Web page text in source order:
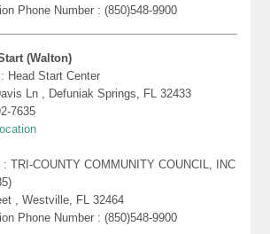
Phone Number : (850)548-9900
(Walton)
Head Start Center
Ln , Defuniak Springs, FL 32433
7635
: TRI-COUNTY COMMUNITY COUNCIL, INC
, Westville, FL 32464
Phone Number : (850)548-9900